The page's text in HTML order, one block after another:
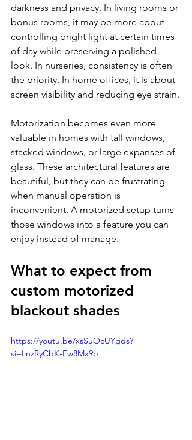
darkness and privacy. In living rooms or
bonus rooms, it may be more about
controlling bright light at certain times
of day while preserving a polished
look. In nurseries, consistency is often
the priority. In home offices, it is about
screen visibility and reducing eye strain.
Motorization becomes even more
valuable in homes with tall windows,
stacked windows, or large expanses of
glass. These architectural features are
beautiful, but they can be frustrating
when manual operation is
inconvenient. A motorized setup turns
those windows into a feature you can
enjoy instead of manage.
What to expect from
custom motorized
blackout shades
https://youtu.be/xsSuOcUYgds?
si=LnzRyCbK-Ew8Mx9b